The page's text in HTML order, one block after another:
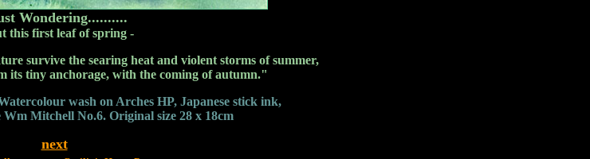
Wondering..........
this first leaf of spring -
survive the searing heat and violent storms of summer,
its tiny anchorage, with the coming of autumn."
wash on Arches HP, Japanese stick ink,
Mitchell No.6. Original size 28 x 18cm
next